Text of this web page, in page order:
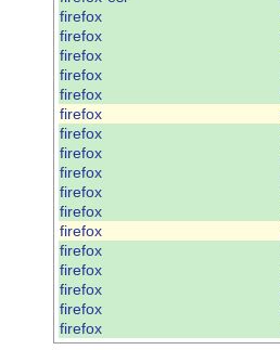
firefox
firefox
firefox
firefox
firefox
firefox
firefox
firefox
firefox
firefox
firefox
firefox
firefox
firefox
firefox
firefox
firefox